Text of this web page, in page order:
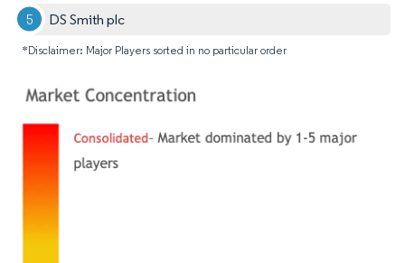
DS Smith plc
*Disclaimer: Major Players sorted in no particular order